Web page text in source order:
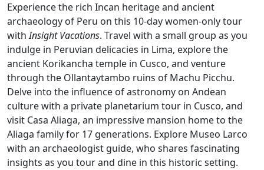
Experience the rich Incan heritage and ancient
archaeology of Peru on this 10-day women-only tour
withInsight Vacations. Travel with a small group as you
indulge in Peruvian delicacies in Lima, explore the
ancient Korikancha temple in Cusco, and venture
through the Ollantaytambo ruins of Machu Picchu.
Delve into the influence of astronomy on Andean
culture with a private planetarium tour in Cusco, and
visit Casa Aliaga, an impressive mansion home to the
Aliaga family for 17 generations. Explore Museo Larco
with an archaeologist guide, who shares fascinating
insights as you tour and dine in this historic setting.